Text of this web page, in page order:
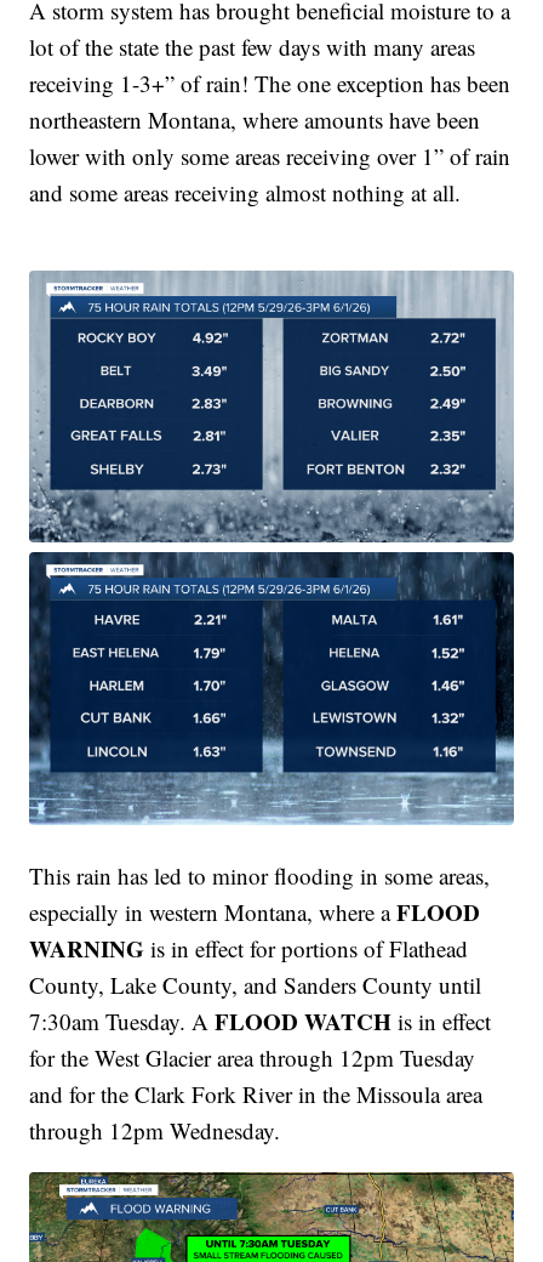
A storm system has brought beneficial moisture to a
lot of the state the past few days with many areas
receiving 1-3+” of rain! The one exception has been
northeastern Montana, where amounts have been
lower with only some areas receiving over 1” of rain
and some areas receiving almost nothing at all.
This rain has led to minor flooding in some areas,
especially in western Montana, where aFLOOD
WARNING is in effect for portions of Flathead
County, Lake County, and Sanders County until
7:30am Tuesday. AFLOOD WATCH is in effect
for the West Glacier area through 12pm Tuesday
and for the Clark Fork River in the Missoula area
through 12pm Wednesday.